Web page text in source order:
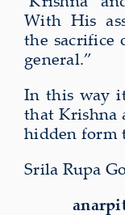
With His
the sacrifice
general.”
In this way
that Krishna
hidden form
Srila Rupa